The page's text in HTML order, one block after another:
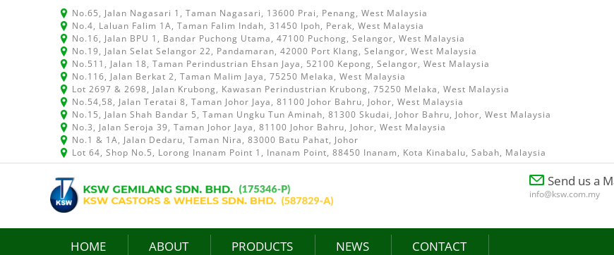
No.65, Jalan Nagasari 1, Taman Nagasari, 13600 Prai, Penang, West Malaysia
No.4, Laluan Falim 1A, Taman Falim Indah, 31450 Ipoh, Perak, West Malaysia
No.16, Jalan BPU 1, Bandar Puchong Utama, 47100 Puchong, Selangor, West Malaysia
No.19, Jalan Selat Selangor 22, Pandamaran, 42000 Port Klang, Selangor, West Malaysia
No.511, Jalan 18, Taman Perindustrian Ehsan Jaya, 52100 Kepong, Selangor, West Malaysia
No.116, Jalan Berkat 2, Taman Malim Jaya, 75250 Melaka, West Malaysia
Lot 2697 & 2698, Jalan Krubong, Kawasan Perindustrian Krubong, 75250 Melaka, West Malaysia
No.54,58, Jalan Teratai 8, Taman Johor Jaya, 81100 Johor Bahru, Johor, West Malaysia
No.15, Jalan Shah Bandar 5, Taman Ungku Tun Aminah, 81300 Skudai, Johor Bahru, Johor, West Malaysia
No.3, Jalan Seroja 39, Taman Johor Jaya, 81100 Johor Bahru, Johor, West Malaysia
No.1 & 1A, Jalan Dedaru, Taman Nira, 83000 Batu Pahat, Johor
Lot 64, Shop No.5, Lorong Inanam Point 1, Inanam Point, 88450 Inanam, Kota Kinabalu, Sabah, Malaysia
Send us a
info@ksw.com.my
HOME ABOUT PRODUCTS NEWS CONTACT